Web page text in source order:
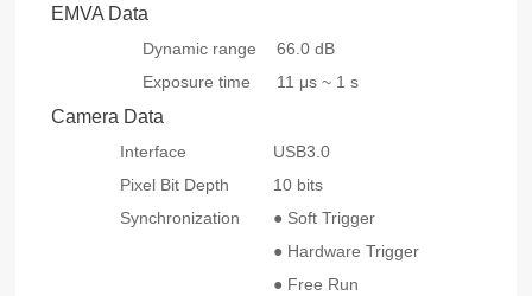
EMVA Data
Dynamic range
66.0 dB
Exposure time
11 μs ~ 1 s
Camera Data
Interface
USB3.0
Pixel Bit Depth
10 bits
Synchronization
● Soft Trigger
● Hardware Trigger
● Free Run